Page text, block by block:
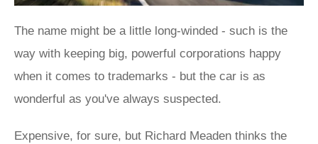
The name might be a little long-winded - such is the
way with keeping big, powerful corporations happy
when it comes to trademarks - but the car is as
wonderful as you've always suspected.
Expensive, for sure, but Richard Meaden thinks the